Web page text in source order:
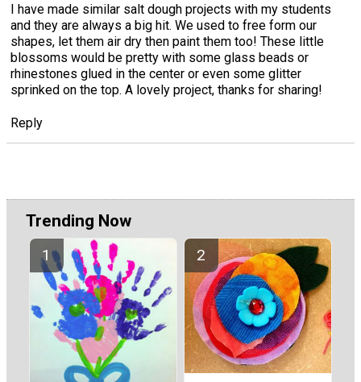
I have made similar salt dough projects with my students
and they are always a big hit. We used to free form our
shapes, let them air dry then paint them too! These little
blossoms would be pretty with some glass beads or
rhinestones glued in the center or even some glitter
sprinked on the top. A lovely project, thanks for sharing!
Reply
Trending Now